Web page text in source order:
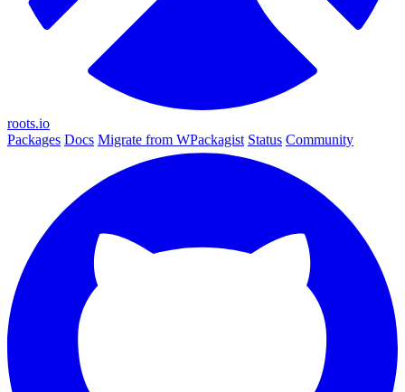
roots.io
Packages Docs Migrate from WPackagist Status Community